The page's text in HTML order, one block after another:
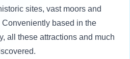
sites, vast moors and
based in the
all these attractions and much